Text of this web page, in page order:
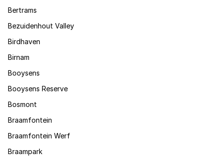
Bertrams
Bezuidenhout Valley
Birdhaven
Birnam
Booysens
Booysens Reserve
Bosmont
Braamfontein
Braamfontein Werf
Braampark